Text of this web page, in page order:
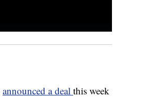
announced a deal this week